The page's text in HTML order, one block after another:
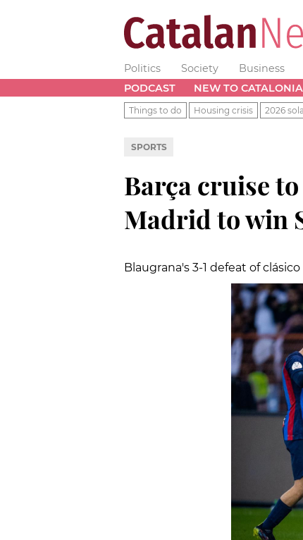
Politics Society Business
PODCAST
NEW TO CATALONIA
Things to do Housing crisis 2026
SPORTS
Barça cruise
Madrid to win
Blaugrana's 3-1 defeat of